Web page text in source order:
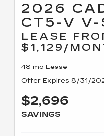
2026
CT5-V V-
LEASE
$1,129/
48 mo Lease
Offer Expires 8/31/
$2,696
SAVINGS